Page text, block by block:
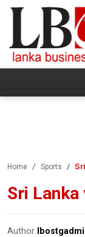
Home Sports
Sri
Author